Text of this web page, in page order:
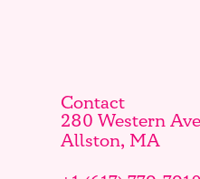
Contact
280 Western
Allston, MA